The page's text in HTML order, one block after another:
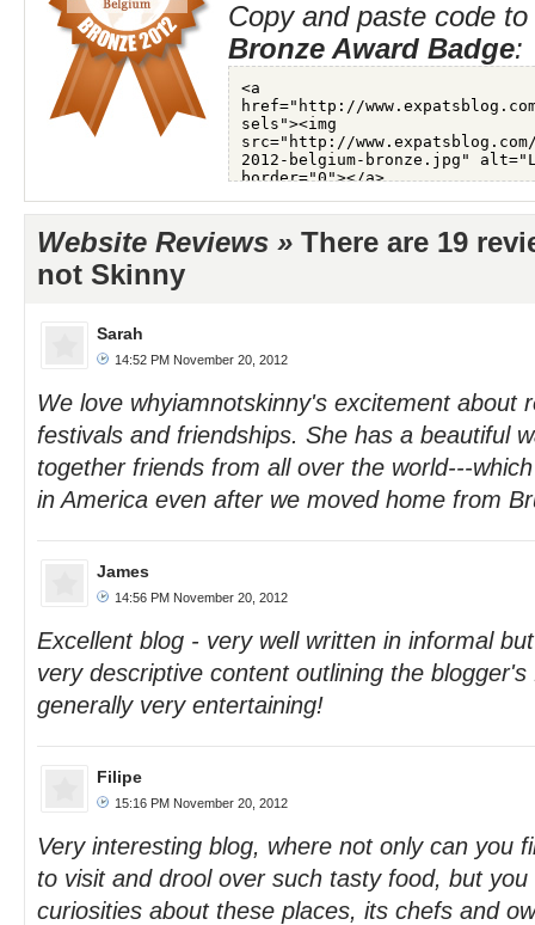
Copy and paste code
Bronze Award Badge:
Website Reviews » There are 19
not Skinny
Sarah
14:52 PM November 20, 2012
We love whyiamnotskinny's excitement about
festivals and friendships. She has a beautiful
together friends from all over the world---
in America even after we moved home from
James
14:56 PM November 20, 2012
Excellent blog - very well written in informal
very descriptive content outlining the
generally very entertaining!
Filipe
15:16 PM November 20, 2012
Very interesting blog, where not only can you
to visit and drool over such tasty food, but
curiosities about these places, its chefs and